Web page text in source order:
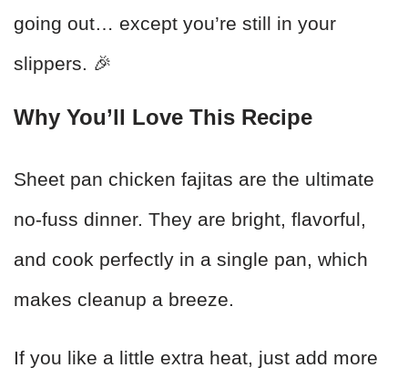
going out… except you’re still in your
slippers. 🎉
Why You’ll Love This Recipe
Sheet pan chicken fajitas are the ultimate
no-fuss dinner. They are bright, flavorful,
and cook perfectly in a single pan, which
makes cleanup a breeze.
If you like a little extra heat, just add more